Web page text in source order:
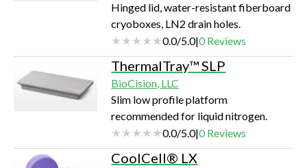
Hinged lid, water-resistant fiberboard
cryoboxes, LN2 drain holes.
0.0/5.0|0Reviews
ThermalTray™ SLP
BioCision, LLC
Slim low profile platform
recommended for liquid nitrogen.
0.0/5.0|0Reviews
CoolCell® LX